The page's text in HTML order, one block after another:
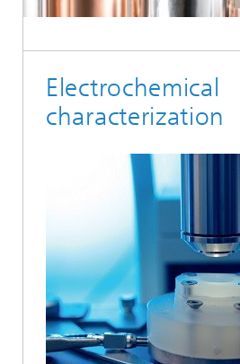
Electrochemical
characterization